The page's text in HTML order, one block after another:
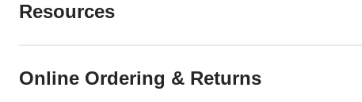
Resources
Online Ordering & Returns